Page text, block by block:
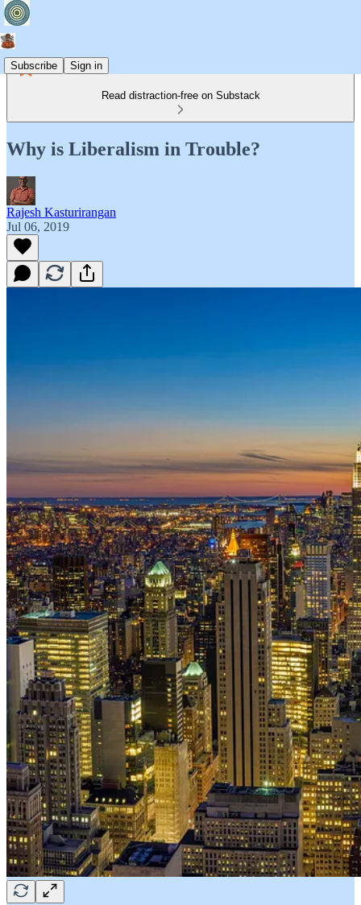
Subscribe Sign in
Read distraction-free on Substack
Why is Liberalism in Trouble?
Rajesh Kasturirangan
Jul 06, 2019